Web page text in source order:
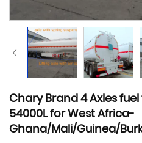
Chary Brand 4 Axles
54000L for West Africa-
Ghana/Mali/Guinea/